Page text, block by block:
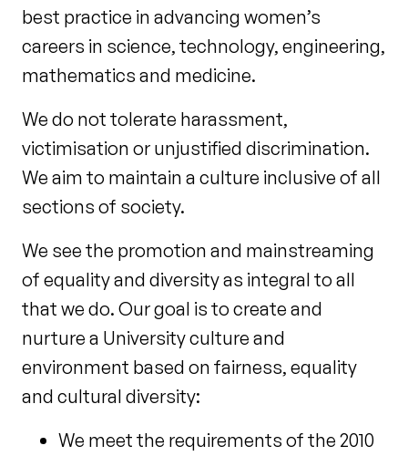
best practice in advancing women’s
careers in science, technology, engineering,
mathematics and medicine.
We do not tolerate harassment,
victimisation or unjustified discrimination.
We aim to maintain a culture inclusive of all
sections of society.
We see the promotion and mainstreaming
of equality and diversity as integral to all
that we do. Our goal is to create and
nurture a University culture and
environment based on fairness, equality
and cultural diversity:
We meet the requirements of the 2010